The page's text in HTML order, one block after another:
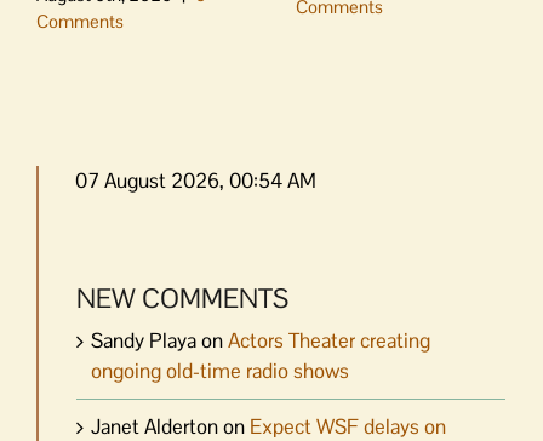
Comments
Comments
07 August 2026, 00:54 AM
NEW COMMENTS
Sandy PlayaonActors Theater creating
ongoing old-time radio shows
Janet Aldertonon Expect WSF delays on